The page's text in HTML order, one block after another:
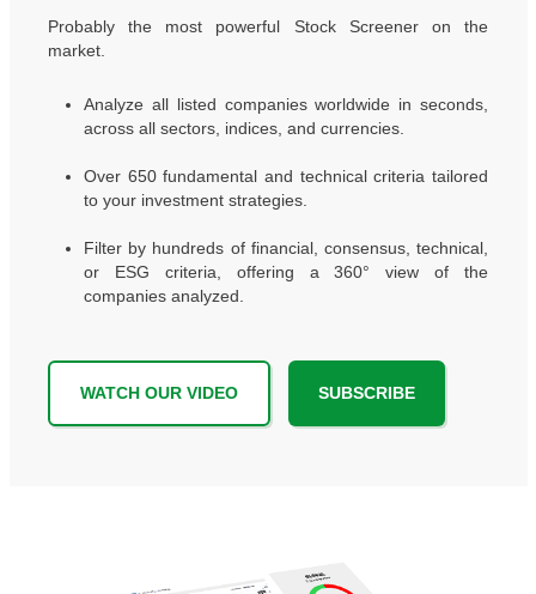
Probably the most powerful Stock Screener on the
market.
Analyze all listed companies worldwide in seconds,
across all sectors, indices, and currencies.
Over 650 fundamental and technical criteria tailored
to your investment strategies.
Filter by hundreds of financial, consensus, technical,
or ESG criteria, offering a 360° view of the
companies analyzed.
WATCH OUR VIDEO SUBSCRIBE